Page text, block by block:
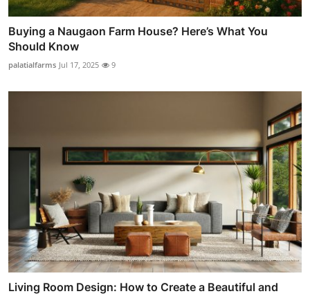
Buying a Naugaon Farm House? Here’s What You
Should Know
palatialfarms Jul 17, 2025 9
Living Room Design: How to Create a Beautiful and